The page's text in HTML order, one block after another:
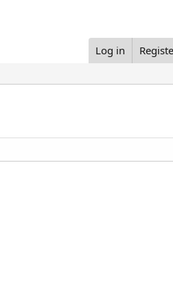
Log in